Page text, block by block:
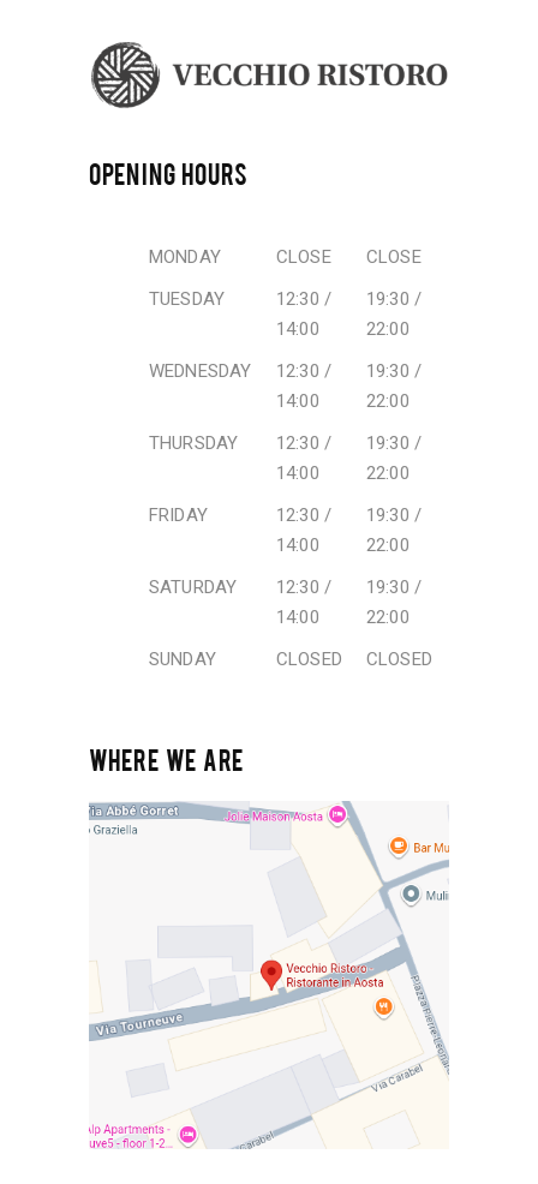
OPENING HOURS
MONDAY CLOSE
CLOSE
TUESDAY
12:30 /
14:00
19:30 /
22:00
WEDNESDAY
12:30 /
14:00
19:30 /
22:00
THURSDAY
12:30 /
14:00
19:30 /
22:00
FRIDAY
12:30 /
14:00
19:30 /
22:00
SATURDAY
12:30 /
14:00
19:30 /
22:00
SUNDAY
CLOSED CLOSED
WHERE WE ARE